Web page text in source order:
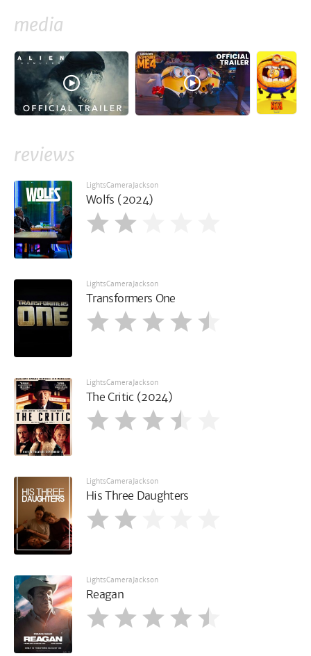
media
reviews
LightsCameraJackson
Wolfs (2024)
LightsCameraJackson
Transformers One
LightsCameraJackson
The Critic (2024)
LightsCameraJackson
His Three Daughters
LightsCameraJackson
Reagan